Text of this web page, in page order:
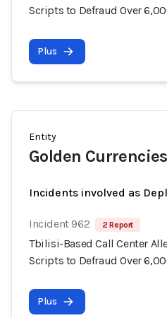
Scripts to Defraud Over
Plus
Entity
Golden Currencies
Incidents involved as
Incident 962 2 Report
Tbilisi-Based Call Center
Scripts to Defraud Over
Plus